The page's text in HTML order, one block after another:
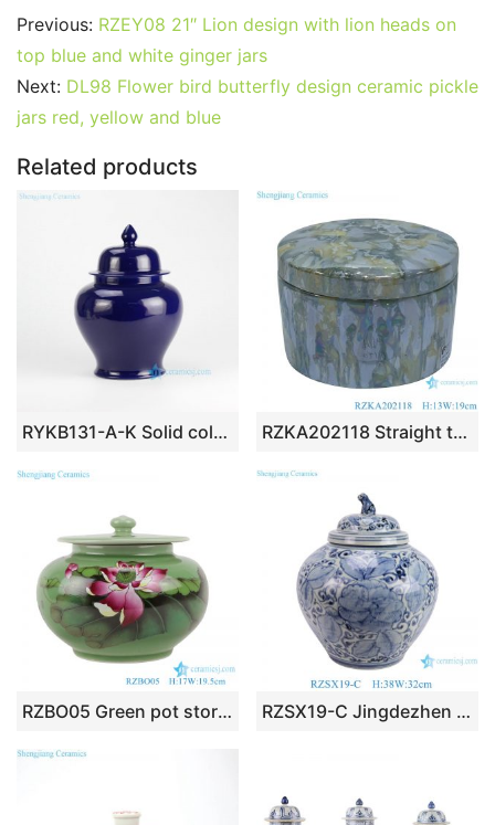
c
e
b
o
o
k
itt
er
ai
l
er
e
st
m
bl
r
d
t
k
dI
at
A
g
er
ar
Previous: RZEY08 21″ Lion design with lion heads on
top blue and white ginger jars
Next: DL98 Flower bird butterfly design ceramic pickle
jars red, yellow and blue
Related products
RYKB131-A-K Solid color Oriental furnishing ginger jar furniture RZKA202118 Straight tube electroplated shell texture jar jewelry box
RZBO05 Green pot storage pot with lotus cover RZSX19-C Jingdezhen Antique High Quality New Furniture Storage Decorative Ceramic Jar with Lid